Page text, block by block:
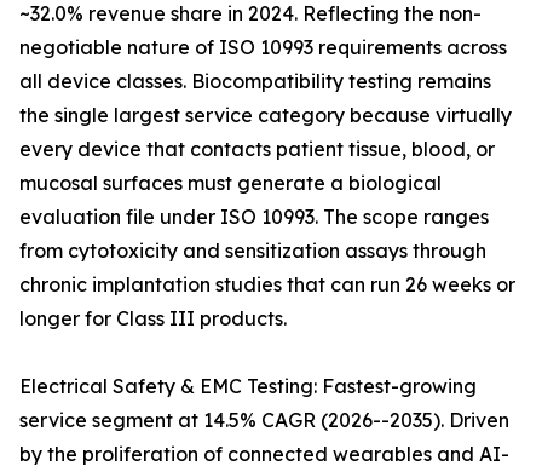
~32.0% revenue share in 2024. Reflecting the non-
negotiable nature of ISO 10993 requirements across
all device classes. Biocompatibility testing remains
the single largest service category because virtually
every device that contacts patient tissue, blood, or
mucosal surfaces must generate a biological
evaluation file under ISO 10993. The scope ranges
from cytotoxicity and sensitization assays through
chronic implantation studies that can run 26 weeks or
longer for Class III products.
Electrical Safety & EMC Testing: Fastest-growing
service segment at 14.5% CAGR (2026--2035). Driven
by the proliferation of connected wearables and AI-